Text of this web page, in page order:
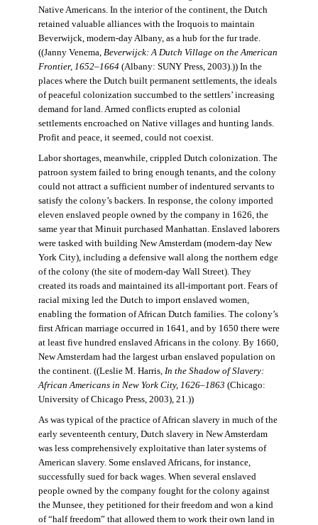
Native Americans. In the interior of the continent, the Dutch
retained valuable alliances with the Iroquois to maintain
Beverwijck, modern-day Albany, as a hub for the fur trade.
((Janny Venema, Beverwijck: A Dutch Village on the American
Frontier, 1652–1664(Albany: SUNY Press, 2003).)) In the
places where the Dutch built permanent settlements, the ideals
of peaceful colonization succumbed to the settlers’ increasing
demand for land. Armed conflicts erupted as colonial
settlements encroached on Native villages and hunting lands.
Profit and peace, it seemed, could not coexist.
Labor shortages, meanwhile, crippled Dutch colonization. The
patroon system failed to bring enough tenants, and the colony
could not attract a sufficient number of indentured servants to
satisfy the colony’s backers. In response, the colony imported
eleven enslaved people owned by the company in 1626, the
same year that Minuit purchased Manhattan. Enslaved laborers
were tasked with building New Amsterdam (modern-day New
York City), including a defensive wall along the northern edge
of the colony (the site of modern-day Wall Street). They
created its roads and maintained its all-important port. Fears of
racial mixing led the Dutch to import enslaved women,
enabling the formation of African Dutch families. The colony’s
first African marriage occurred in 1641, and by 1650 there were
at least five hundred enslaved Africans in the colony. By 1660,
New Amsterdam had the largest urban enslaved population on
the continent. ((Leslie M. Harris, In the Shadow of Slavery:
African Americans in New York City, 1626–1863 (Chicago:
University of Chicago Press, 2003), 21.))
As was typical of the practice of African slavery in much of the
early seventeenth century, Dutch slavery in New Amsterdam
was less comprehensively exploitative than later systems of
American slavery. Some enslaved Africans, for instance,
successfully sued for back wages. When several enslaved
people owned by the company fought for the colony against
the Munsee, they petitioned for their freedom and won a kind
of “half freedom” that allowed them to work their own land in